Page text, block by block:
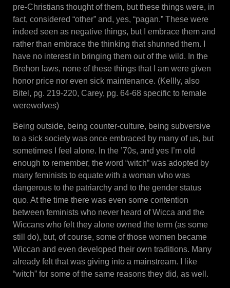
pre-Christians thought of them, but these things were, in
fact, considered “other” and, yes, “pagan.” These were
indeed seen as negative things, but I embrace them and
rather than embrace the thinking that shunned them. I
have no interest in bringing them out of the wild. In the
Brehon laws, none of these things that I am were given
honor price nor even sick maintenance. (Kellly, also
Bitel, pg. 219-220, Carey, pg. 64-68 specific to female
werewolves)
Being outside, being counter-culture, being subversive
to a sick society was once embraced by many of us, but
sometimes I feel alone. In the ’70s, and yes I’m old
enough to remember, the word “witch” was adopted by
many feminists to equate with a woman who was
dangerous to the patriarchy and to the gender status
quo. At the time there was even some contention
between feminists who never heard of Wicca and the
Wiccans who felt they alone owned the term (as some
still do), but, of course, some of those women became
Wiccan and even developed their own traditions. Many
already felt that was giving into a mainstream. I like
“witch” for some of the same reasons they did, as well.